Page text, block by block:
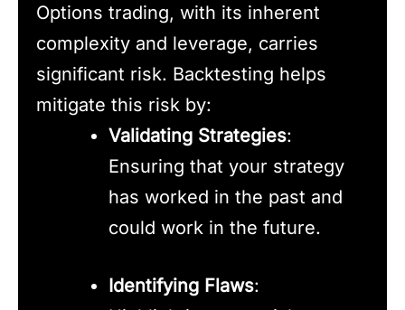
Options trading, with its inherent
complexity and leverage, carries
significant risk. Backtesting helps
mitigate this risk by:
Validating Strategies:
Ensuring that your strategy
has worked in the past and
could work in the future.
Identifying Flaws: